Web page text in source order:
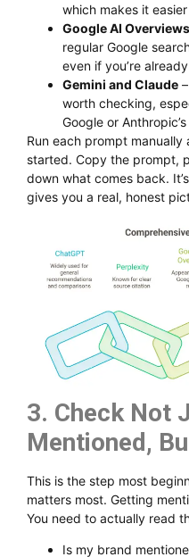
which makes it
Google AI Overviews
regular Google
even if you’re
Gemini and Claude
worth checking,
Google or
Run each prompt
started. Copy the prompt,
down what comes back.
gives you a real, honest
3. Check Not
Mentioned,
This is the step most
matters most. Getting
You need to actually read
Is my brand